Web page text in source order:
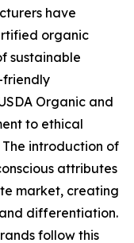
have
organic
sustainable
friendly
Organic and
to ethical
introduction of
attributes
market, creating
differentiation.
follow this